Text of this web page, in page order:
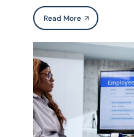
Read More